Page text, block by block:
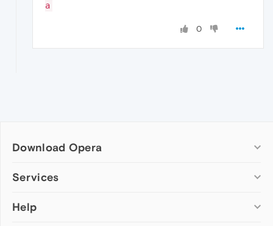
a
0
Download Opera
Computer browsers
Opera for Mac
Services
Add-ons
Help